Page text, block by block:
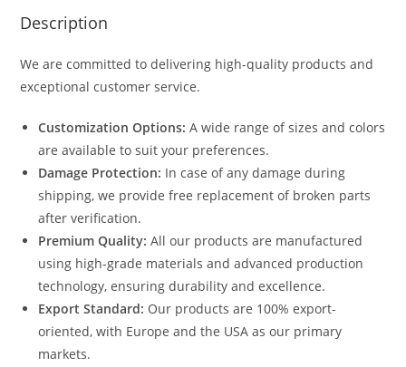
Description
We are committed to delivering high-quality products and
exceptional customer service.
Customization Options: A wide range of sizes and colors
are available to suit your preferences.
Damage Protection: In case of any damage during
shipping, we provide free replacement of broken parts
after verification.
Premium Quality: All our products are manufactured
using high-grade materials and advanced production
technology, ensuring durability and excellence.
Export Standard: Our products are 100% export-
oriented, with Europe and the USA as our primary
markets.